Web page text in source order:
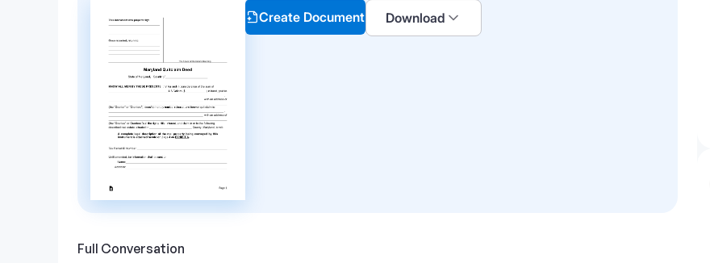
Create Document Download
Full Conversation